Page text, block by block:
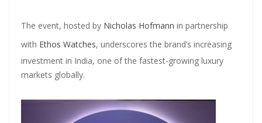
Insurance Arms
Digital Banking Revolution: How AI and Fintech Are Reshaping the
Banking Industry
Business
The event, hosted by Nicholas Hofmann in partnership
with Ethos Watches, underscores the brand’s increasing
investment in India, one of the fastest-growing luxury
markets globally.